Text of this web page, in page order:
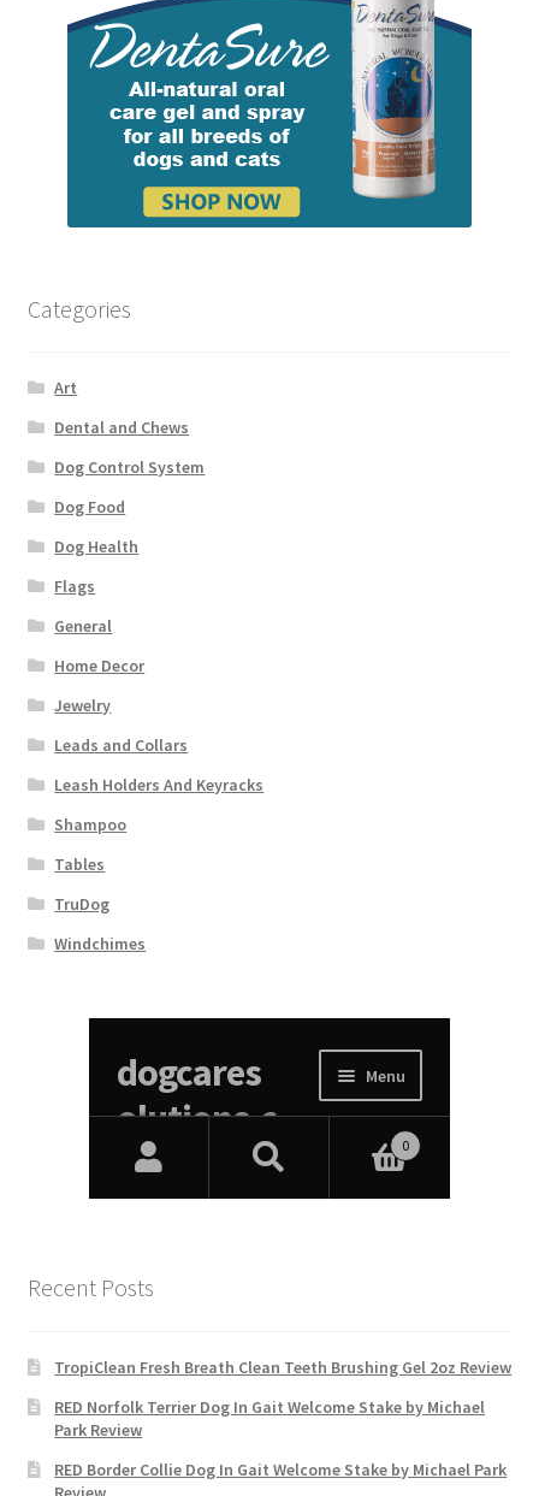
Categories
Art
Dental and Chews
Dog Control System
Dog Food
Dog Health
Flags
General
Home Decor
Jewelry
Leads and Collars
Leash Holders And Keyracks
Shampoo
Tables
TruDog
Windchimes
Recent Posts
TropiClean Fresh Breath Clean Teeth Brushing Gel 2oz Review
RED Norfolk Terrier Dog In Gait Welcome Stake by Michael
Park Review
RED Border Collie Dog In Gait Welcome Stake by Michael Park